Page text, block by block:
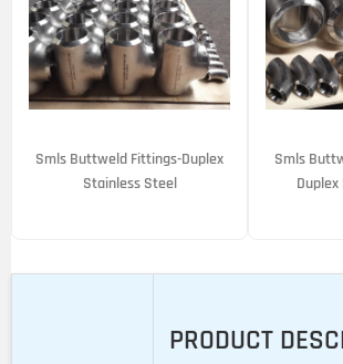
Smls Buttweld Fittings-Duplex
Stainless Steel
Smls
PRODUCT